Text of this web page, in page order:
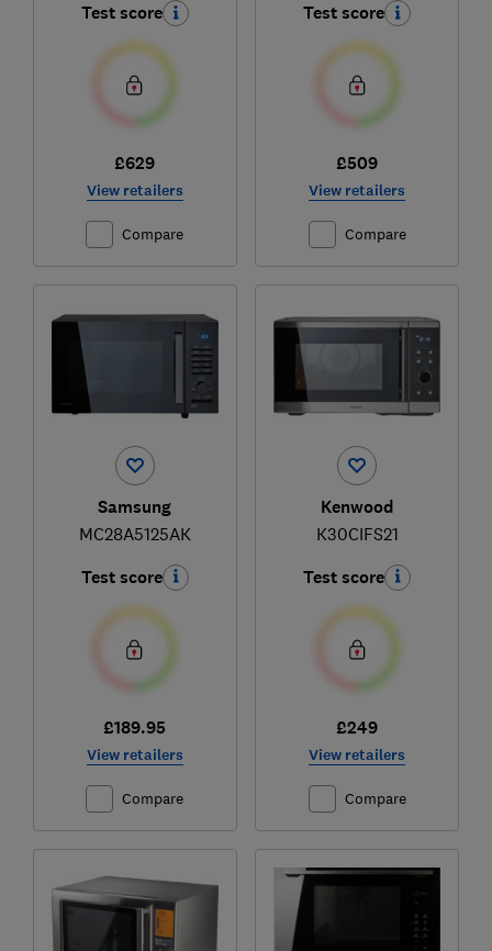
Test score
£629
View retailers
Compare
Test score
£509
View retailers
Compare
Samsung
MC28A5125AK
Test score
£189.95
View retailers
Compare
Kenwood
K30CIFS21
Test score
£249
View retailers
Compare